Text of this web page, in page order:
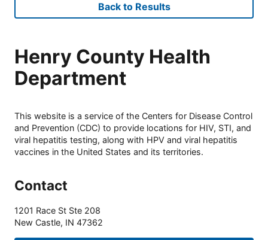
Back to Results
Henry County Health
Department
This website is a service of the Centers for Disease Control
and Prevention (CDC) to provide locations for HIV, STI, and
viral hepatitis testing, along with HPV and viral hepatitis
vaccines in the United States and its territories.
Contact
1201 Race St Ste 208
New Castle, IN 47362